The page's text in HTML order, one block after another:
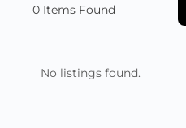
0 Items Found
No listings found.